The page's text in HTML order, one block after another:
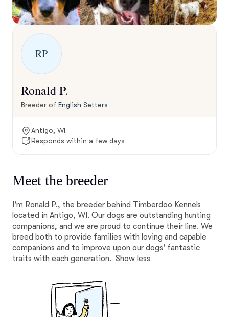
RP
Ronald P.
Breeder of English Setters
Antigo, WI
Responds within a few days
Meet the breeder
I'm Ronald P., the breeder behind Timberdoo Kennels
located in Antigo, WI. Our dogs are outstanding hunting
companions, and we are proud to continue their line. We
breed both to provide families with loving and capable
companions and to improve upon our dogs' fantastic
traits with each generation. Show less